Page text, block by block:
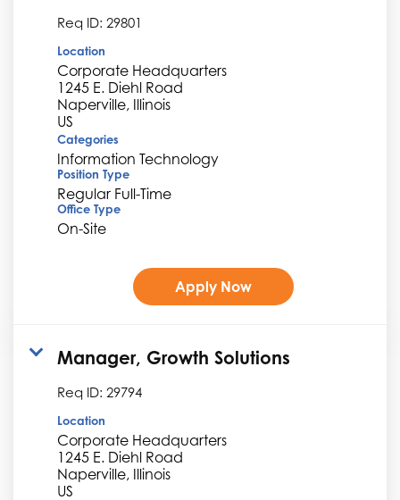
Req ID: 29801
Location
Corporate Headquarters
1245 E. Diehl Road
Naperville, Illinois
Categories
Information Technology
Position Type
Regular Full-Time
Office Type
On-Site
Apply Now
Manager, Growth Solutions
Req ID: 29794
Location
Corporate Headquarters
1245 E. Diehl Road
Naperville, Illinois